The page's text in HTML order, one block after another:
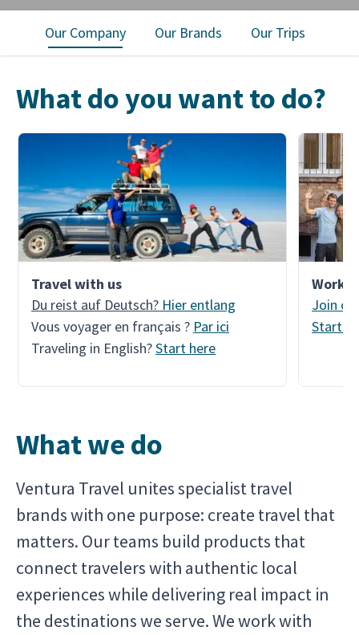
Our Company Our Brands Our Trips
What do you want to do?
Travel with us
Du reist auf Deutsch? Hier entlang
Vous voyager en français ? Par ici
Traveling in English?Start here
Work
Join
Start a
What we do
Ventura Travel unites specialist travel
brands with one purpose: create travel that
matters. Our teams build products that
connect travelers with authentic local
experiences while delivering real impact in
the destinations we serve. We work with